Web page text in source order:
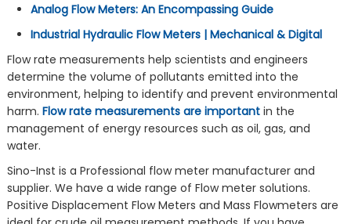
Analog Flow Meters: An Encompassing Guide
Industrial Hydraulic Flow Meters | Mechanical & Digital
Flow rate measurements help scientists and engineers
determine the volume of pollutants emitted into the
environment, helping to identify and prevent environmental
harm. Flow rate measurements are importantin the
management of energy resources such as oil, gas, and
water.
Sino-Inst is a Professional flow meter manufacturer and
supplier. We have a wide range of Flow meter solutions.
Positive Displacement Flow Meters and Mass Flowmeters are